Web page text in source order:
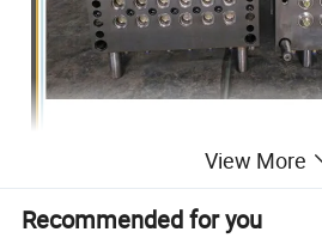
ADVANTAGE
View More
Recommended for you